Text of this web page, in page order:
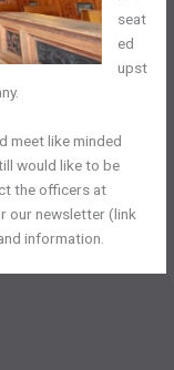
seat
ed
upst
meet like minded
would like to be
the officers at
our newsletter (link
information.